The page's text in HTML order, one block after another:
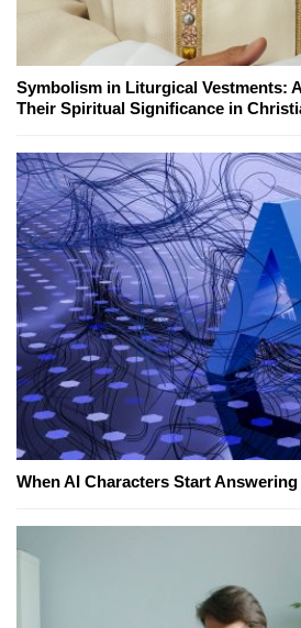
Symbolism in Liturgical Vestments:
Their Spiritual Significance in
When AI Characters Start